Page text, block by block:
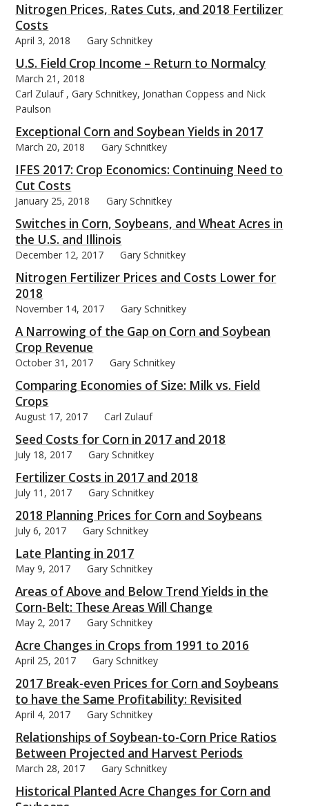
Nitrogen Prices, Rates Cuts, and 2018 Fertilizer
Costs
April 3, 2018 Gary Schnitkey
U.S. Field Crop Income – Return to Normalcy
March 21, 2018
Carl Zulauf , Gary Schnitkey, Jonathan Coppess and Nick
Paulson
Exceptional Corn and Soybean Yields in 2017
March 20, 2018 Gary Schnitkey
IFES 2017: Crop Economics: Continuing Need to
Cut Costs
January 25, 2018 Gary Schnitkey
Switches in Corn, Soybeans, and Wheat Acres in
the U.S. and Illinois
December 12, 2017 Gary Schnitkey
Nitrogen Fertilizer Prices and Costs Lower for
2018
November 14, 2017 Gary Schnitkey
A Narrowing of the Gap on Corn and Soybean
Crop Revenue
October 31, 2017 Gary Schnitkey
Comparing Economies of Size: Milk vs. Field
Crops
August 17, 2017 Carl Zulauf
Seed Costs for Corn in 2017 and 2018
July 18, 2017 Gary Schnitkey
Fertilizer Costs in 2017 and 2018
July 11, 2017 Gary Schnitkey
2018 Planning Prices for Corn and Soybeans
July 6, 2017 Gary Schnitkey
Late Planting in 2017
May 9, 2017 Gary Schnitkey
Areas of Above and Below Trend Yields in the
Corn-Belt: These Areas Will Change
May 2, 2017 Gary Schnitkey
Acre Changes in Crops from 1991 to 2016
April 25, 2017 Gary Schnitkey
2017 Break-even Prices for Corn and Soybeans
to have the Same Profitability: Revisited
April 4, 2017 Gary Schnitkey
Relationships of Soybean-to-Corn Price Ratios
Between Projected and Harvest Periods
March 28, 2017 Gary Schnitkey
Historical Planted Acre Changes for Corn and